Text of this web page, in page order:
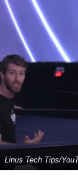
Linus Tech Tips/